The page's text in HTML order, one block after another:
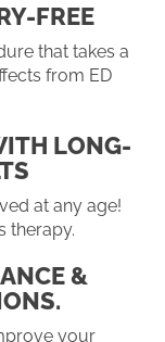
FREE
that takes a
from ED
LONG-
at any age!
therapy.
&
your